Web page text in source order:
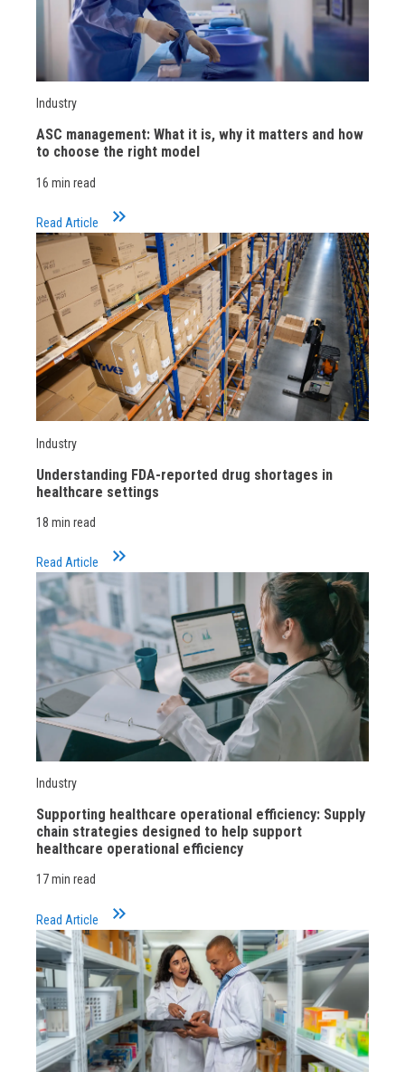
Industry
ASC management: What it is, why it matters and how
to choose the right model
16 min read
Read Article keyboard_double_arrow_right
Industry
Understanding FDA-reported drug shortages in
healthcare settings
18 min read
Read Article keyboard_double_arrow_right
Industry
Supporting healthcare operational efficiency: Supply
chain strategies designed to help support
healthcare operational efficiency
17 min read
Read Article keyboard_double_arrow_right